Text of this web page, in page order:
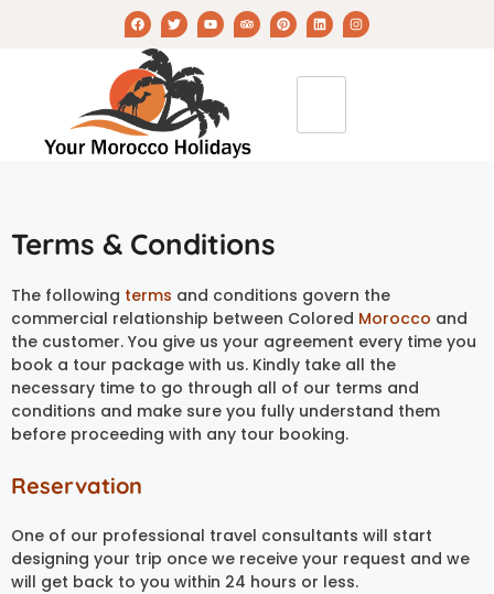
Terms & Conditions
The following terms and conditions govern the
commercial relationship between Colored Morocco and
the customer. You give us your agreement every time you
book a tour package with us. Kindly take all the
necessary time to go through all of our terms and
conditions and make sure you fully understand them
before proceeding with any tour booking.
Reservation
One of our professional travel consultants will start
designing your trip once we receive your request and we
will get back to you within 24 hours or less.